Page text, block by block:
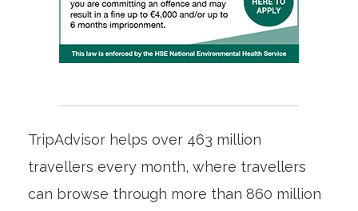
TripAdvisor helps over 463 million
travellers every month, where travellers
can browse through more than 860 million